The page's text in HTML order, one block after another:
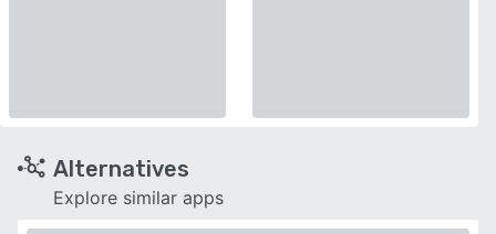
Alternatives
Explore similar apps